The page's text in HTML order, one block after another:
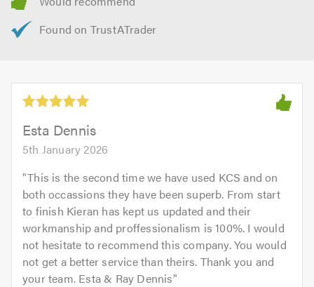
Esta Dennis
5th January 2026
"This is the second time we have used KCS and on
both occassions they have been superb. From start
to finish Kieran has kept us updated and their
workmanship and proffessionalism is 100%. I would
not hesitate to recommend this company. You would
not get a better service than theirs. Thank you and
your team. Esta & Ray Dennis"